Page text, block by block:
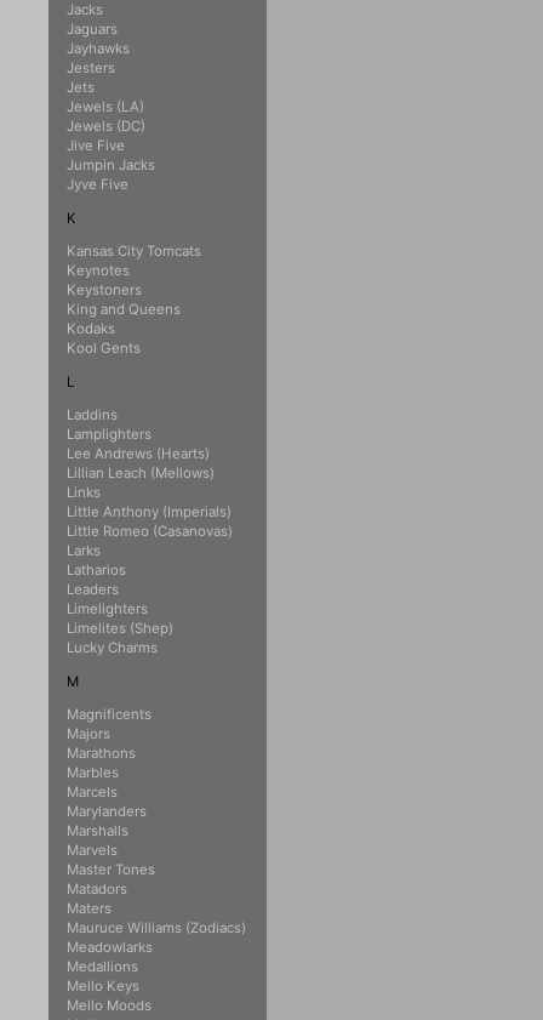
Jacks
Jaguars
Jayhawks
Jesters
Jets
Jewels (LA)
Jewels (DC)
Jive Five
Jumpin Jacks
Jyve Five
K
Kansas City Tomcats
Keynotes
Keystoners
King and Queens
Kodaks
Kool Gents
L
Laddins
Lamplighters
Lee Andrews (Hearts)
Lillian Leach (Mellows)
Links
Little Anthony (Imperials)
Little Romeo (Casanovas)
Larks
Latharios
Leaders
Limelighters
Limelites (Shep)
Lucky Charms
M
Magnificents
Majors
Marathons
Marbles
Marcels
Marylanders
Marshalls
Marvels
Master Tones
Matadors
Maters
Mauruce Williams (Zodiacs)
Meadowlarks
Medallions
Mello Keys
Mello Moods